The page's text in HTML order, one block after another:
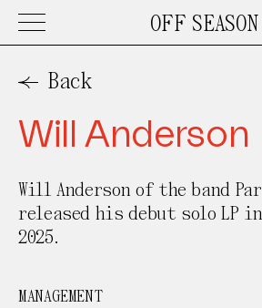
OFF SEASON
Work
About
Contact
Back
Will Anderson
Will Anderson of the band
released his debut solo LP in
2025.
MANAGEMENT